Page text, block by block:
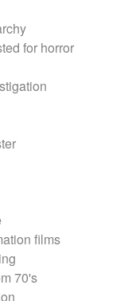
for horror
films
70's